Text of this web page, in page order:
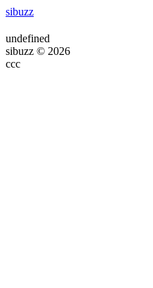
sibuzz
undefined
sibuzz © 2026
ссс